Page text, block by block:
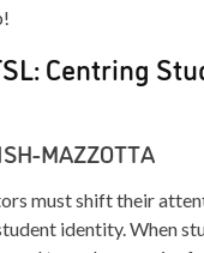
Centring
MAZZOTTA
must shift their
identity. When